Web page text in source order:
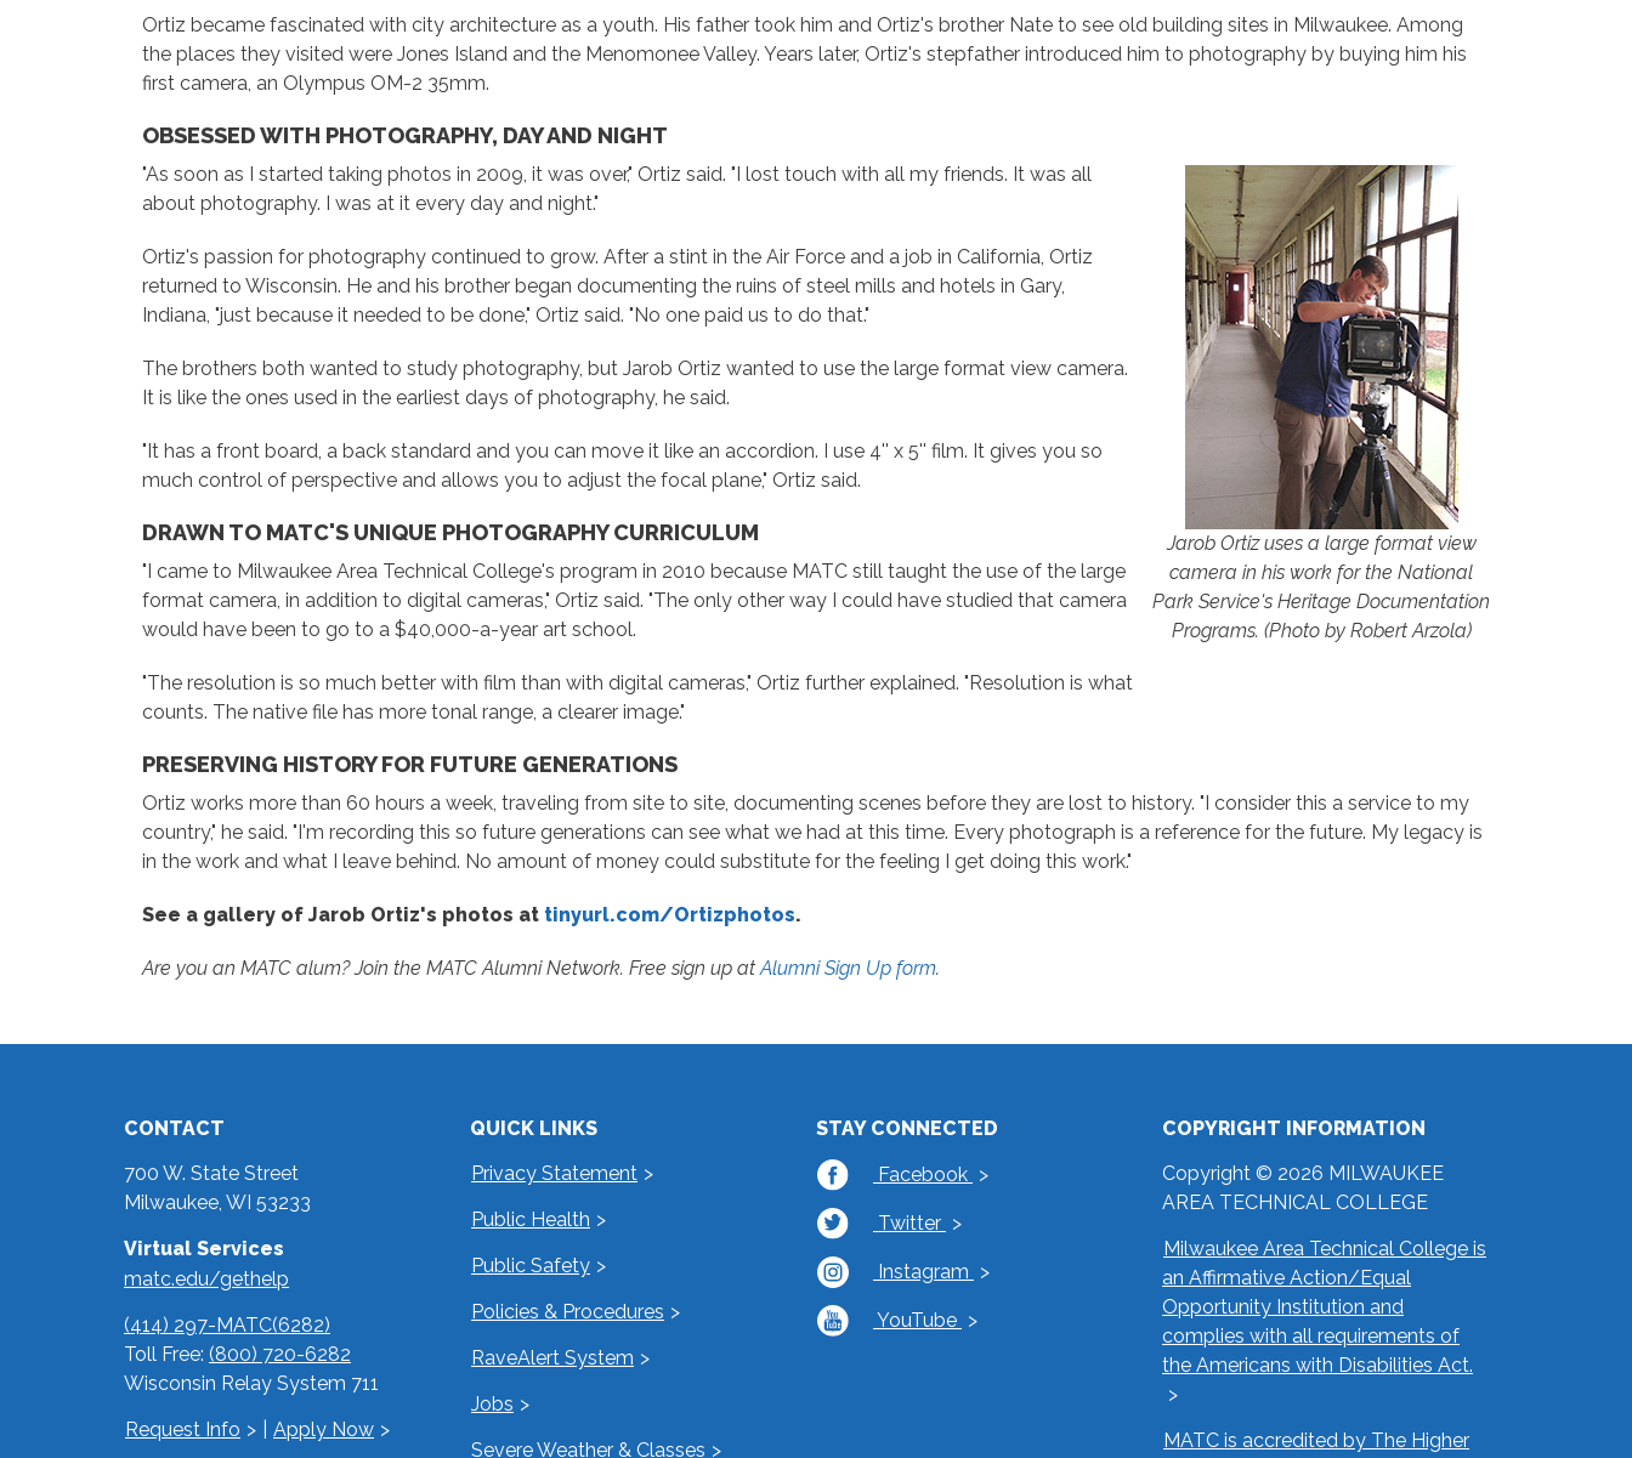
Ortiz became fascinated with city architecture as a youth. His father took him and Ortiz's brother Nate to see old building sites in Milwaukee. Among
the places they visited were Jones Island and the Menomonee Valley. Years later, Ortiz's stepfather introduced him to photography by buying him his
first camera, an Olympus OM-2 35mm.
OBSESSED WITH PHOTOGRAPHY, DAY AND NIGHT
Jarob Ortiz uses a large format view
camera in his work for the National
Park Service's Heritage Documentation
Programs. (Photo by Robert Arzola)
"As soon as I started taking photos in 2009, it was over," Ortiz said. "I lost touch with all my friends. It was all
about photography. I was at it every day and night."
Ortiz's passion for photography continued to grow. After a stint in the Air Force and a job in California, Ortiz
returned to Wisconsin. He and his brother began documenting the ruins of steel mills and hotels in Gary,
Indiana, "just because it needed to be done," Ortiz said. "No one paid us to do that."
The brothers both wanted to study photography, but Jarob Ortiz wanted to use the large format view camera.
It is like the ones used in the earliest days of photography, he said.
"It has a front board, a back standard and you can move it like an accordion. I use 4'' x 5'' film. It gives you so
much control of perspective and allows you to adjust the focal plane," Ortiz said.
DRAWN TO MATC'S UNIQUE PHOTOGRAPHY CURRICULUM
"I came to Milwaukee Area Technical College's program in 2010 because MATC still taught the use of the large
format camera, in addition to digital cameras," Ortiz said. "The only other way I could have studied that camera
would have been to go to a $40,000-a-year art school.
"The resolution is so much better with film than with digital cameras," Ortiz further explained. "Resolution is what
counts. The native file has more tonal range, a clearer image."
PRESERVING HISTORY FOR FUTURE GENERATIONS
Ortiz works more than 60 hours a week, traveling from site to site, documenting scenes before they are lost to history. "I consider this a service to my
country," he said. "I'm recording this so future generations can see what we had at this time. Every photograph is a reference for the future. My legacy is
in the work and what I leave behind. No amount of money could substitute for the feeling I get doing this work."
See a gallery of Jarob Ortiz's photos at tinyurl.com/Ortizphotos.
Are you an MATC alum? Join the MATC Alumni Network. Free sign up atAlumni Sign Up form.
CONTACT
700 W. State Street
Milwaukee, WI 53233
Virtual Services
matc.edu/gethelp
(414) 297-MATC(6282)
Toll Free: (800) 720-6282
Wisconsin Relay System 711
Request Info
Apply Now
QUICK LINKS
Privacy Statement
Public Health
Public Safety
Policies & Procedures
RaveAlert System
Jobs
Severe Weather & Classes
STAY CONNECTED
Facebook
Twitter
Instagram
YouTube
COPYRIGHT INFORMATION
Copyright © 2026 MILWAUKEE
AREA TECHNICAL COLLEGE
Milwaukee Area Technical College is
an Affirmative Action/Equal
Opportunity Institution and
complies with all requirements of
the Americans with Disabilities Act.
MATC is accredited by The Higher